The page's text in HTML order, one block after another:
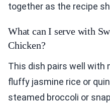
together as the recipe
What can I serve with
Chicken?
This dish pairs well with
fluffy jasmine rice or
steamed broccoli or